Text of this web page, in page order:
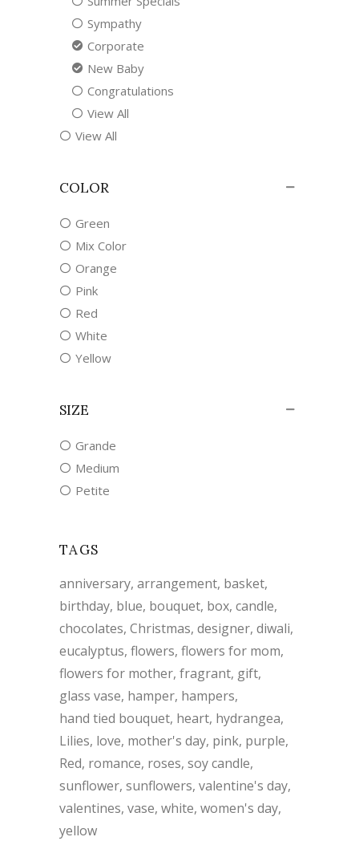
Sympathy
Corporate
New Baby
Congratulations
View All
View All
COLOR
Green
Mix Color
Orange
Pink
Red
White
Yellow
SIZE
Grande
Medium
Petite
TAGS
anniversary arrangement basket
birthday blue bouquet box candle
chocolates Christmas designer diwali
eucalyptus flowers flowers for mom
flowers for mother fragrant gift
glass vase hamper hampers
hand tied bouquet heart hydrangea
Lilies love mother's day pink purple
Red romance roses soy candle
sunflower sunflowers valentine's day
valentines vase white women's day
yellow